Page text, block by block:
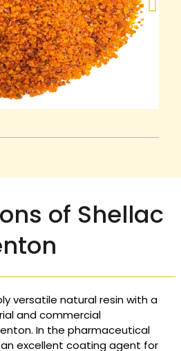
of Shellac
versatile natural resin with a
and commercial
In the pharmaceutical
excellent coating agent for